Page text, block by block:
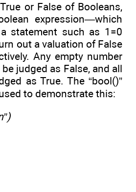
or False of Booleans,
expression—which
statement such as 1=0
out a valuation of False
Any empty number
judged as False, and all
as True. The “bool()”
to demonstrate this: